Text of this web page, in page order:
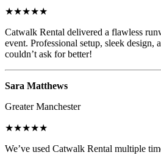
★★★★★
Catwalk Rental delivered a flawless
event. Professional setup, sleek design,
couldn’t ask for better!
Sara Matthews
Greater Manchester
★★★★★
We’ve used Catwalk Rental multiple